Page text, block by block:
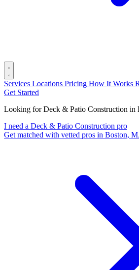
Services Locations Pricing How It Works
Get Started
Looking for Deck & Patio Construction in
I need a Deck & Patio Construction pro
Get matched with vetted pros in Boston,